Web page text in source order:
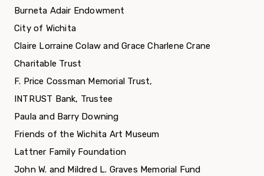
Burneta Adair Endowment
City of Wichita
Claire Lorraine Colaw and Grace Charlene Crane
Charitable Trust
F. Price Cossman Memorial Trust,
INTRUST Bank, Trustee
Paula and Barry Downing
Friends of the Wichita Art Museum
Lattner Family Foundation
John W. and Mildred L. Graves Memorial Fund